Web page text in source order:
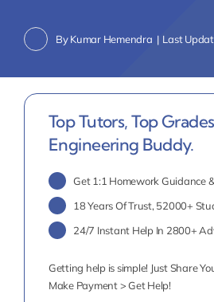
ByKumar Hemendra | Last
Top Tutors, Top
Engineering Buddy.
Get 1:1 Homework Guidance
18 Years Of Trust, 52000+
24/7 Instant Help In 2800+
Getting help is simple! Just Share
Make Payment > Get Help!